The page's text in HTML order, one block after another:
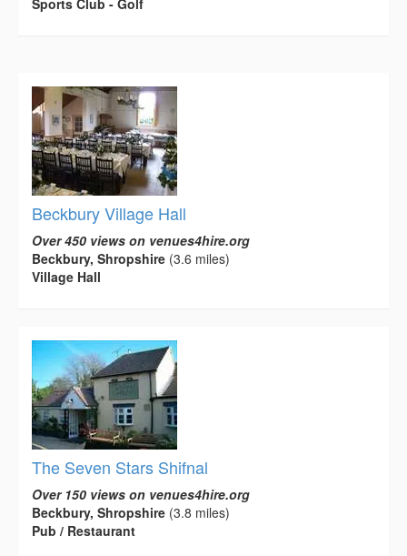
Sports Club - Golf
Beckbury Village Hall
Over 450 views on venues4hire.org
Beckbury, Shropshire (3.6 miles)
Village Hall
The Seven Stars Shifnal
Over 150 views on venues4hire.org
Beckbury, Shropshire (3.8 miles)
Pub / Restaurant